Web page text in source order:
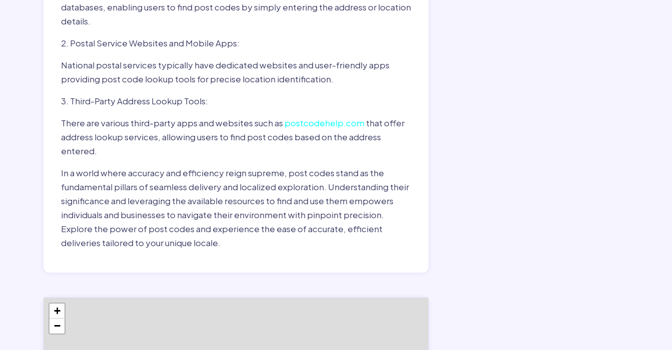
databases, enabling users to find post codes by simply entering the address or location
details.
2. Postal Service Websites and Mobile Apps:
National postal services typically have dedicated websites and user-friendly apps
providing post code lookup tools for precise location identification.
3. Third-Party Address Lookup Tools:
There are various third-party apps and websites such as postcodehelp.com that offer
address lookup services, allowing users to find post codes based on the address
entered.
In a world where accuracy and efficiency reign supreme, post codes stand as the
fundamental pillars of seamless delivery and localized exploration. Understanding their
significance and leveraging the available resources to find and use them empowers
individuals and businesses to navigate their environment with pinpoint precision.
Explore the power of post codes and experience the ease of accurate, efficient
deliveries tailored to your unique locale.
+
−